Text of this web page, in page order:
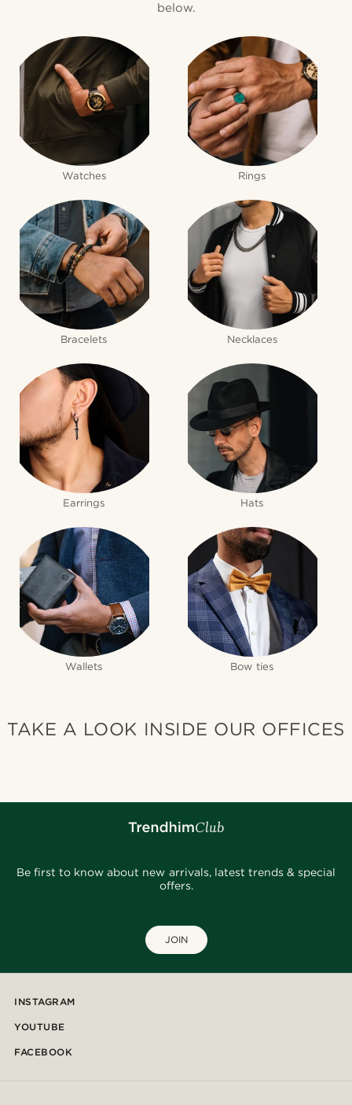
below.
Watches Rings
Bracelets Necklaces
Earrings Hats
Wallets Bow ties
TAKE A LOOK INSIDE OUR OFFICES
Be first to know about new arrivals, latest trends & special
offers.
JOIN
INSTAGRAM
YOUTUBE
FACEBOOK